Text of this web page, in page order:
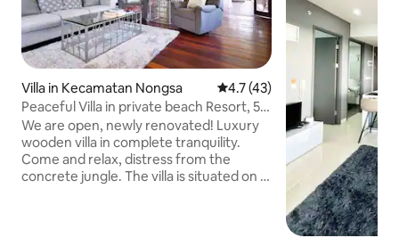
Villa in Kecamatan Nongsa 4.7 out of 5 average rating,
4.7 (43)
Peaceful Villa in private beach Resort, 5'
to Golf
We are open, newly renovated! Luxury
wooden villa in complete tranquility.
Come and relax, distress from the
concrete jungle. The villa is situated on a